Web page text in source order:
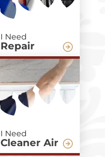
I Need
Repair
I Need
Cleaner Air